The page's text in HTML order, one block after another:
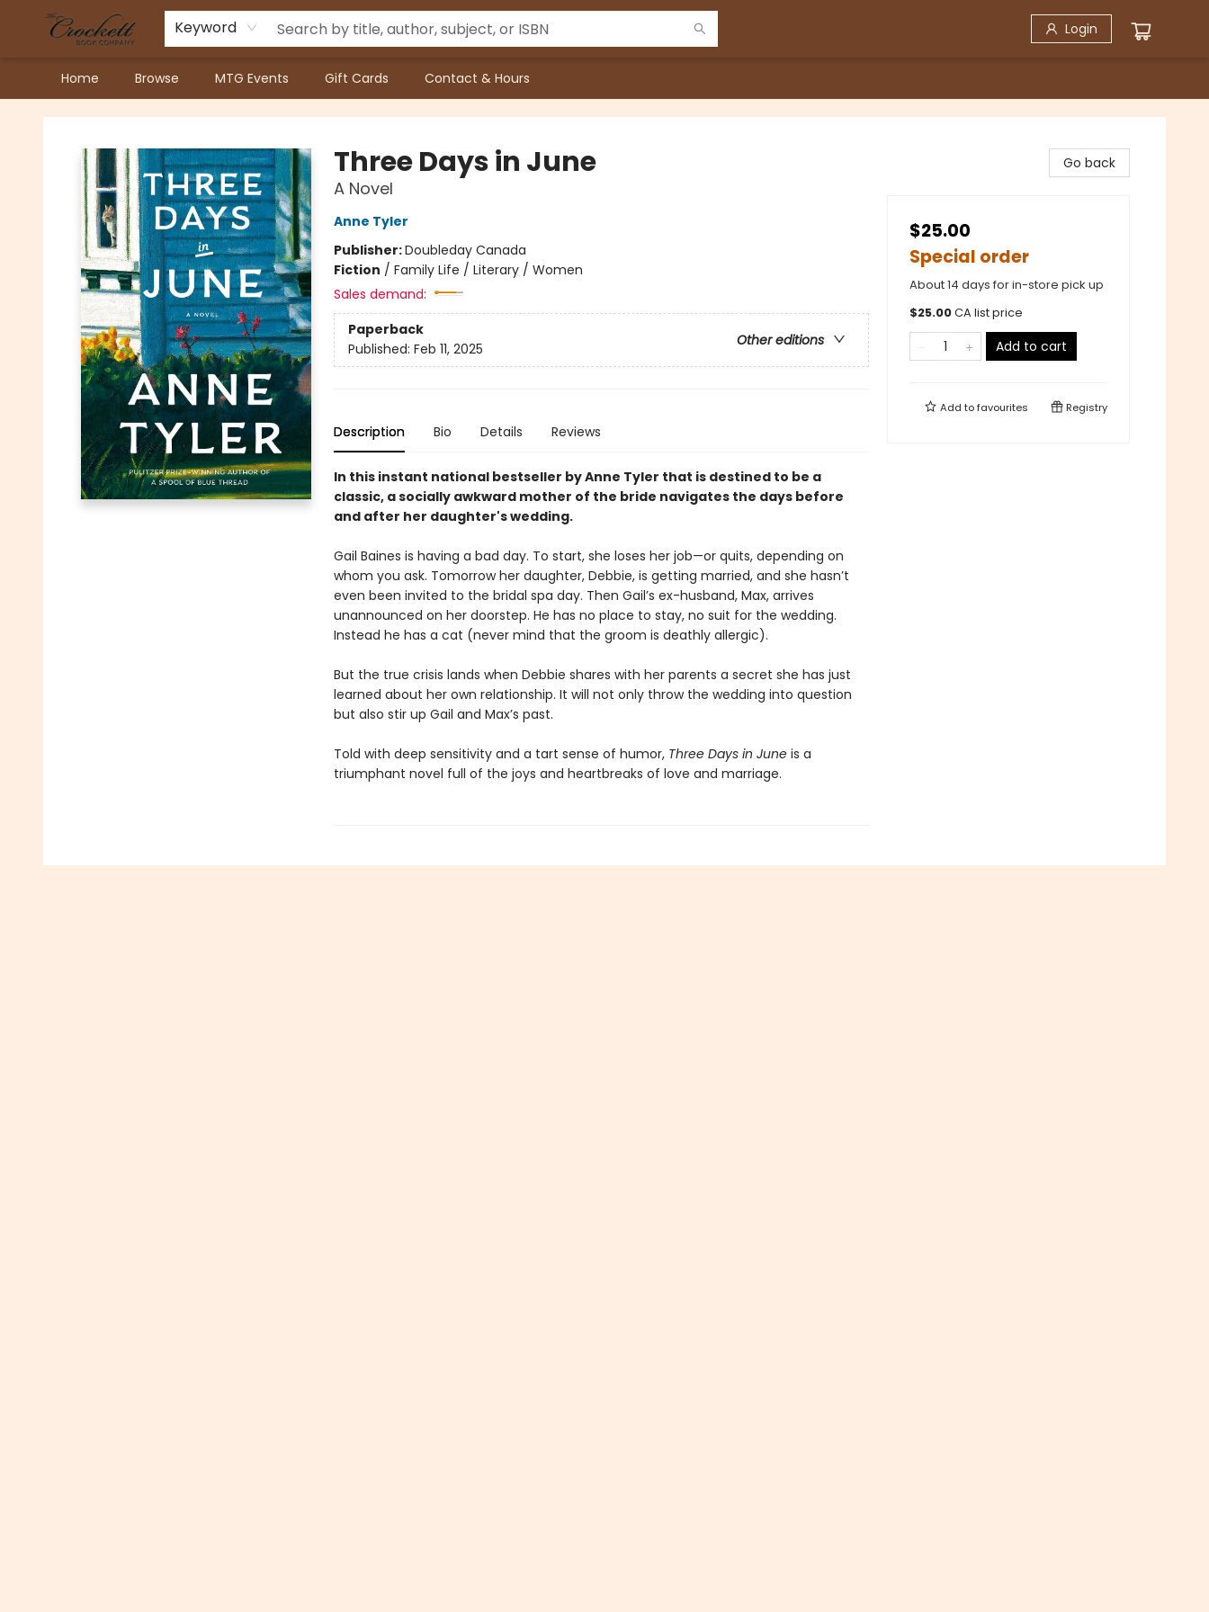
Keyword Login
Home Browse MTG Events Gift Cards Contact & Hours
Crockett Book Company
Three Days in June
A Novel
Anne Tyler
Publisher:Doubleday Canada
Fiction / Family Life / Literary / Women
Sales demand:
Paperback
Other editions
Published: Feb 11, 2025
Description Bio Details Reviews
In this instant national bestseller by Anne Tyler that is destined to be a
classic, a socially awkward mother of the bride navigates the days before
and after her daughter's wedding.
Gail Baines is having a bad day. To start, she loses her job—or quits, depending on
whom you ask. Tomorrow her daughter, Debbie, is getting married, and she hasn’t
even been invited to the bridal spa day. Then Gail’s ex-husband, Max, arrives
unannounced on her doorstep. He has no place to stay, no suit for the wedding.
Instead he has a cat (never mind that the groom is deathly allergic).
But the true crisis lands when Debbie shares with her parents a secret she has just
learned about her own relationship. It will not only throw the wedding into question
but also stir up Gail and Max’s past.
Told with deep sensitivity and a tart sense of humor, Three Days in Juneis a
triumphant novel full of the joys and heartbreaks of love and marriage.
Go back
$25.00
Special order
About 14 days for in-store pick up
$25.00CA list price
Add to cart
Add tofavourites Registry